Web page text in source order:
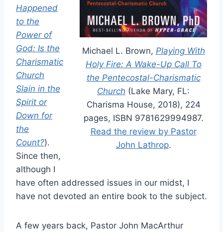
Michael L. Brown, Playing With
Holy Fire: A Wake-Up Call To
the Pentecostal-Charismatic
Church (Lake Mary, FL:
Charisma House, 2018), 224
pages, ISBN 9781629994987.
Read the review by Pastor
John Lathrop.
Happened
to the
Power of
God: Is the
Charismatic
Church
Slain in the
Spirit or
Down for
the
Count?).
Since then,
although I
have often addressed issues in our midst, I
have not devoted an entire book to the subject.
A few years back, Pastor John MacArthur